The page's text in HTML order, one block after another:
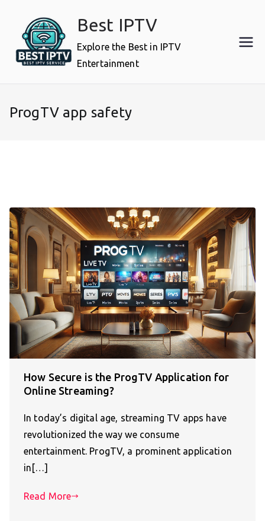
content
Best IPTV
Explore the Best in IPTV
Entertainment
ProgTV app safety
How Secure is the ProgTV Application for
Online Streaming?
In today’s digital age, streaming TV apps have
revolutionized the way we consume
entertainment. ProgTV, a prominent application
in[…]
Read More